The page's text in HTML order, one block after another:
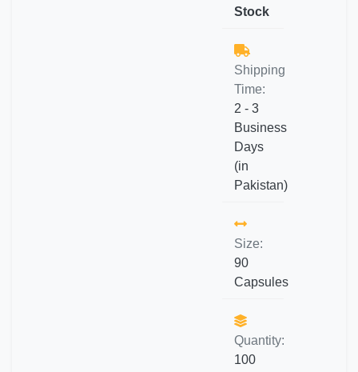
Stock
Shipping
Time:
2 - 3
Business
Days
(in
Pakistan)
Size:
90
Capsules
Quantity:
100